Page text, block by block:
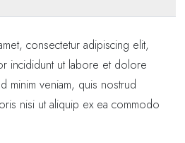
consectetur adipiscing elit,
incididunt ut labore et dolore
minim veniam, quis nostrud
nisi ut aliquip ex ea commodo